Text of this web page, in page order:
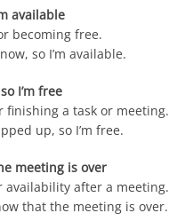
available
becoming free.
so I’m available.
I’m free
finishing a task or meeting.
up, so I’m free.
meeting is over
availability after a meeting.
that the meeting is over.